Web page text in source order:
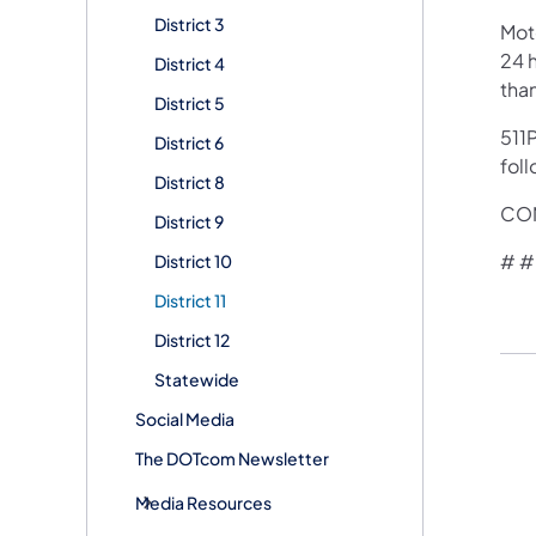
District 3
District 4
District 5
District 6
District 8
District 9
District 10
District 11
District 12
Statewide
Social Media
The DOTcom Newsletter
Media Resources
24
#